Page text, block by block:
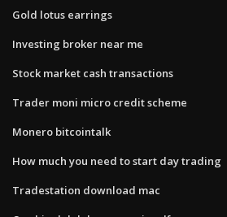
Gold lotus earrings
Investing broker near me
Stock market cash transactions
Trader moni micro credit scheme
Monero bitcointalk
How much you need to start day trading
Tradestation download mac